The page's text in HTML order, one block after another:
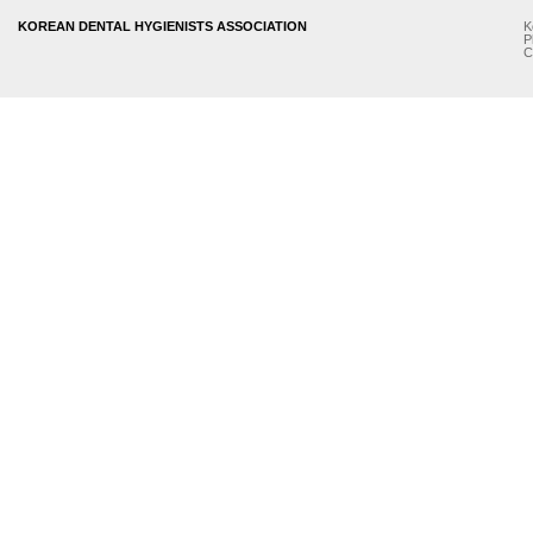
KOREAN DENTAL HYGIENISTS ASSOCIATION